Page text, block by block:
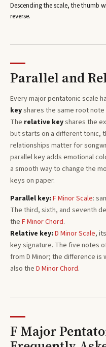
Descending the scale, the thumb
reverse.
Parallel and
Everymajor pentatonic scale
keyshares the same root
The relative keyshares the
but starts on a different tonic,
relationships matter for
parallel key adds emotional
a smooth way to change the
keys on paper.
Parallel key: FMinorScale:
The third, sixth, and seventh
the FMinorChord.
Relative key: D MinorScale,
key signature. The five notes
from D Minor; the difference is
also the D MinorChord.
F Major